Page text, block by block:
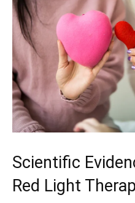
Scientific
Red ‍Light